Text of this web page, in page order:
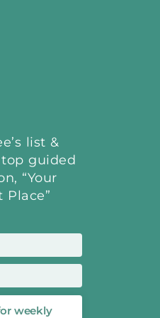
list &
guided
“Your
Place”
weekly